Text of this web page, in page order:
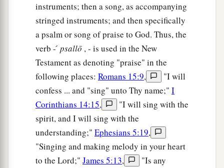
instruments; then a song, as accompanying
stringed instruments; and then specifically
a psalm or song of praise to God. Thus, the
verb - ́ psallō , - is used in the New
Testament as denoting "praise" in the
following places: Romans 15:9,
"I will
confess ... and "sing" unto Thy name;" I
Corinthians 14:15,
"I will sing with the
spirit, and I will sing with the
understanding;" Ephesians 5:19,
"Singing and making melody in your heart
to the Lord;" James 5:13,
"Is any